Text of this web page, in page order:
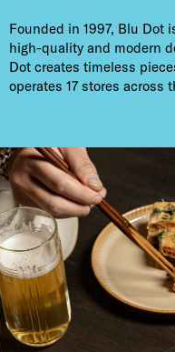
Founded in 1997, Blu Dot
high-quality and modern
Dot creates timeless
operates 17 stores across